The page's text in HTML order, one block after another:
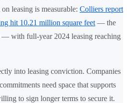
leasing is measurable: Colliers report
hit 10.21 million square feet — the
— with full-year 2024 leasing reaching
into leasing conviction. Companies
need space that supports
to sign longer terms to secure it.